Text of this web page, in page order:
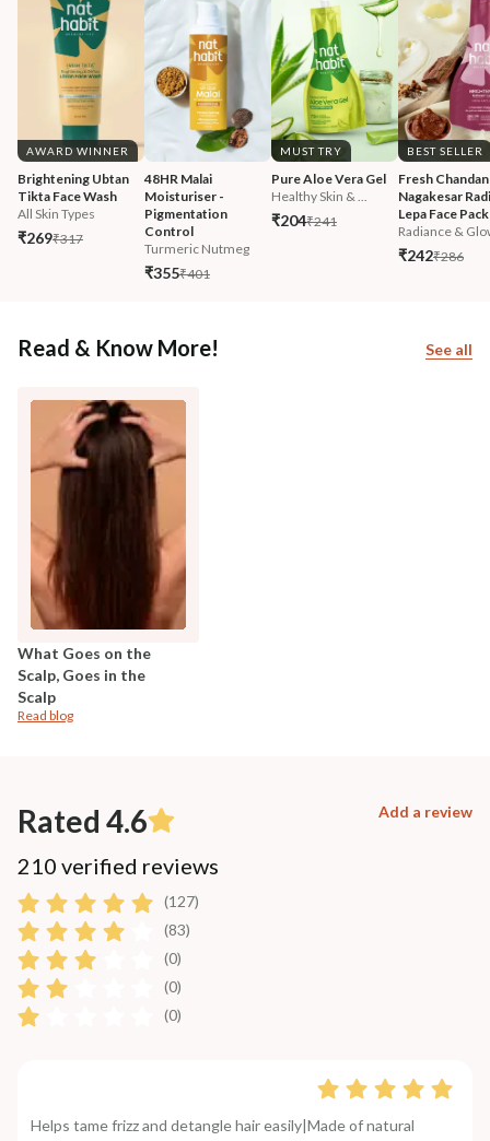
AWARD WINNER
Brightening Ubtan
Tikta Face Wash
All Skin Types
₹269₹317
48HR Malai
Moisturiser -
Pigmentation
Control
Turmeric Nutmeg
₹355₹401
MUST TRY
Pure Aloe Vera Gel
Healthy Skin & ...
₹204₹241
BEST SELLER
Fresh Chandan
Nagakesar
Lepa Face Pack
Radiance &
₹242₹286
Read & Know More! See all
What Goes on the
Scalp, Goes in the
Scalp
Read blog
Rated 4.6 Add a review
210 verified reviews
(127)
(83)
(0)
(0)
(0)
Helps tame frizz and detangle hair easily|Made of natural